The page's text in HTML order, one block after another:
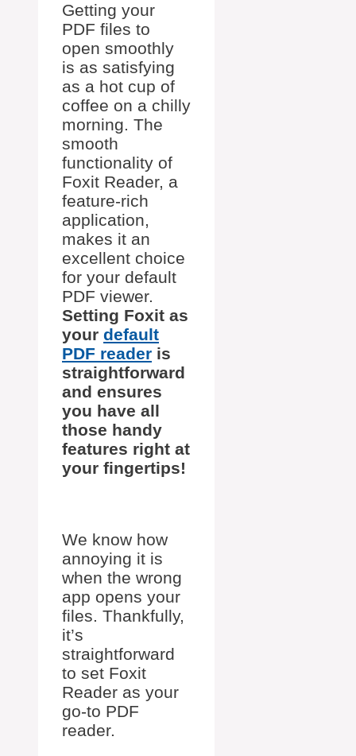
Getting your
PDF files to
open smoothly
is as satisfying
as a hot cup of
coffee on a chilly
morning. The
smooth
functionality of
Foxit Reader, a
feature-rich
application,
makes it an
excellent choice
for your default
PDF viewer.
Setting Foxit as
your default
PDF reader is
straightforward
and ensures
you have all
those handy
features right at
your fingertips!
We know how
annoying it is
when the wrong
app opens your
files. Thankfully,
it’s
straightforward
to set Foxit
Reader as your
go-to PDF
reader.